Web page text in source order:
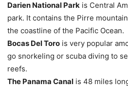
Darien National Park is Central
park. It contains the Pirre
the coastline of the Pacific Ocean.
Bocas Del Toro is very popular
go snorkeling or scuba diving to
reefs.
The Panama Canal is 48 miles